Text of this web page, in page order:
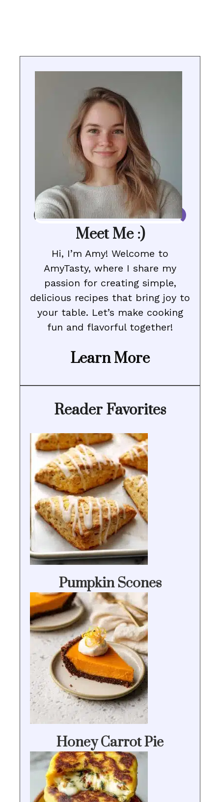
Meet Me :)
Hi, I’m Amy! Welcome to
AmyTasty, where I share my
passion for creating simple,
delicious recipes that bring joy to
your table. Let’s make cooking
fun and flavorful together!
Learn More
Reader Favorites
Pumpkin Scones
Honey Carrot Pie